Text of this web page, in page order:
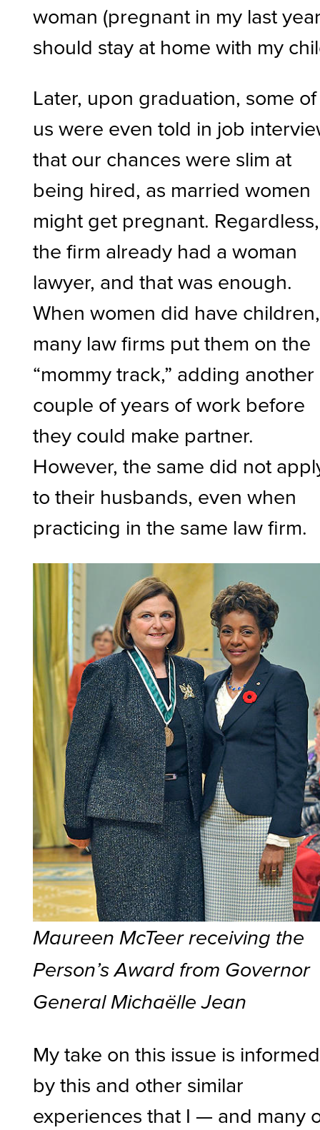
woman (pregnant in my last
should stay at home with my
Later, upon graduation, some of
us were even told in job
that our chances were slim at
being hired, as married women
might get pregnant. Regardless,
the firm already had a woman
lawyer, and that was enough.
When women did have children,
many law firms put them on the
“mommy track,” adding another
couple of years of work before
they could make partner.
However, the same did not
to their husbands, even when
practicing in the same law firm.
Maureen McTeer receiving the
Person’s Award from Governor
General Michaëlle Jean
My take on this issue is informed
by this and other similar
experiences that I — and many